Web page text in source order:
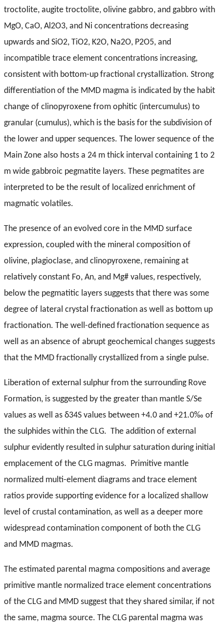
troctolite, augite troctolite, olivine gabbro, and gabbro with
MgO, CaO, Al2O3, and Ni concentrations decreasing
upwards and SiO2, TiO2, K2O, Na2O, P2O5, and
incompatible trace element concentrations increasing,
consistent with bottom-up fractional crystallization. Strong
differentiation of the MMD magma is indicated by the habit
change of clinopyroxene from ophitic (intercumulus) to
granular (cumulus), which is the basis for the subdivision of
the lower and upper sequences. The lower sequence of the
Main Zone also hosts a 24 m thick interval containing 1 to 2
m wide gabbroic pegmatite layers. These pegmatites are
interpreted to be the result of localized enrichment of
magmatic volatiles.
The presence of an evolved core in the MMD surface
expression, coupled with the mineral composition of
olivine, plagioclase, and clinopyroxene, remaining at
relatively constant Fo, An, and Mg# values, respectively,
below the pegmatitic layers suggests that there was some
degree of lateral crystal fractionation as well as bottom up
fractionation. The well-defined fractionation sequence as
well as an absence of abrupt geochemical changes suggests
that the MMD fractionally crystallized from a single pulse.
Liberation of external sulphur from the surrounding Rove
Formation, is suggested by the greater than mantle S/Se
values as well as δ34S values between +4.0 and +21.0‰ of
the sulphides within the CLG. The addition of external
sulphur evidently resulted in sulphur saturation during initial
emplacement of the CLG magmas. Primitive mantle
normalized multi-element diagrams and trace element
ratios provide supporting evidence for a localized shallow
level of crustal contamination, as well as a deeper more
widespread contamination component of both the CLG
and MMD magmas.
The estimated parental magma compositions and average
primitive mantle normalized trace element concentrations
of the CLG and MMD suggest that they shared similar, if not
the same, magma source. The CLG parental magma was